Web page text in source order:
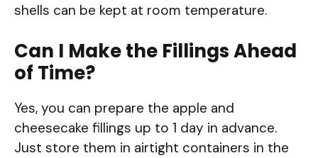
shells can be kept at room temperature.
Can I Make the Fillings Ahead
of Time?
Yes, you can prepare the apple and
cheesecake fillings up to 1 day in advance.
Just store them in airtight containers in the